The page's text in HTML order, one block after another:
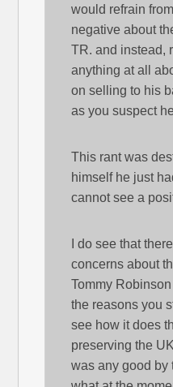
would refrain
negative about
TR. and instead,
anything at all
on selling to his
as you suspect
This rant was
himself he just
cannot see a
I do see that
concerns about
Tommy
the reasons you
see how it does
preserving the
was any good by